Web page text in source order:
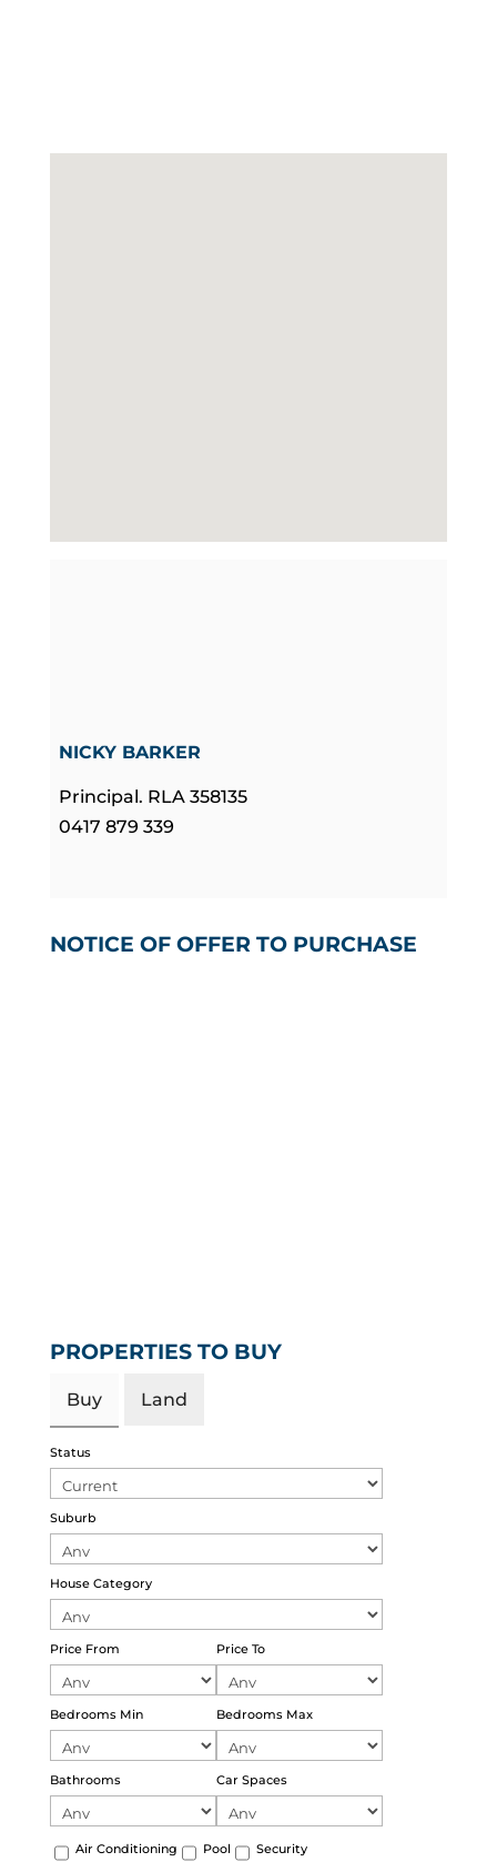
NICKY BARKER
Principal. RLA 358135
0417 879 339
NOTICE OF OFFER TO PURCHASE
PROPERTIES TO BUY
Buy Land
Status
Suburb
House Category
Price From Price To
Bedrooms Min Bedrooms Max
Bathrooms Car Spaces
Air Conditioning Pool Security